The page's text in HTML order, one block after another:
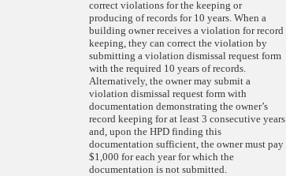
correct violations for the keeping or
producing of records for 10 years. When a
building owner receives a violation for record
keeping, they can correct the violation by
submitting a violation dismissal request form
with the required 10 years of records.
Alternatively, the owner may submit a
violation dismissal request form with
documentation demonstrating the owner’s
record keeping for at least 3 consecutive years
and, upon the HPD finding this
documentation sufficient, the owner must pay
$1,000 for each year for which the
documentation is not submitted.